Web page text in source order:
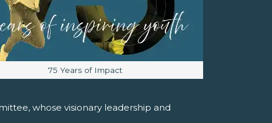
Image caption:
75 Years of Impact
whose visionary leadership and